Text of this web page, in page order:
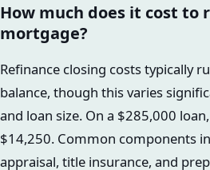
How much does it cost to
mortgage?
Refinance closing costs typically
balance, though this varies
and loan size. On a $285,000
$14,250. Common components
appraisal, title insurance, and